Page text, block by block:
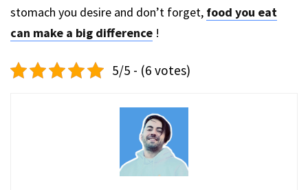
stomach you desire and don’t forget, food you eat
can make a big difference !
5/5 - (6 votes)